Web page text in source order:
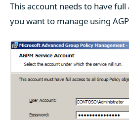
This account needs to have full
you want to manage using